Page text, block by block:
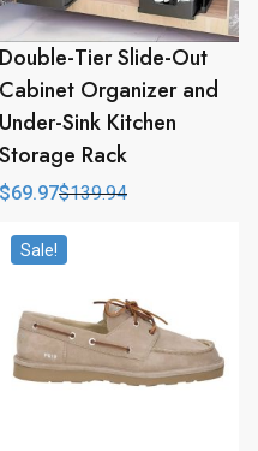
Double-Tier Slide-Out
Cabinet Organizer and
Under-Sink Kitchen
Storage Rack
$139.94
Original
was:
$139.94.
$69.97
Current
is:
$69.97.
Sale!